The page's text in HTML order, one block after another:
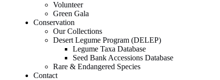
Volunteer
Green Gala
Conservation
Our Collections
Desert Legume Program (DELEP)
Legume Taxa Database
Seed Bank Accessions Database
Rare & Endangered Species
Contact